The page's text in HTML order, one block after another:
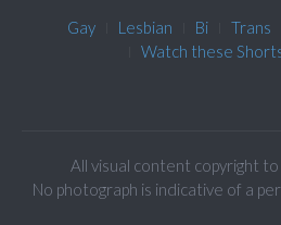
Gay Lesbian Bi Trans
Watch these
All visual content copyright
No photograph is indicative of a